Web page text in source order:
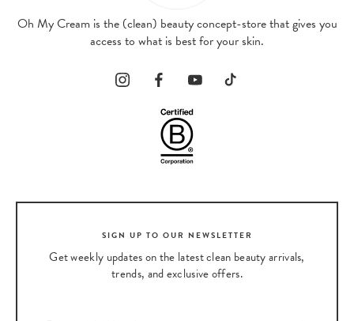
Oh My Cream is the (clean) beauty concept-store that gives you
access to what is best for your skin.
SIGN UP TO OUR NEWSLETTER
Get weekly updates on the latest clean beauty arrivals,
trends, and exclusive offers.